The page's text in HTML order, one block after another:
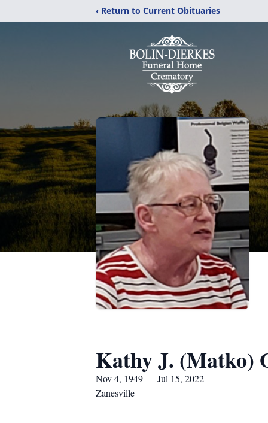
‹ Return to Current Obituaries
Kathy J. (Matko)
Nov 4, 1949 — Jul 15, 2022
Zanesville